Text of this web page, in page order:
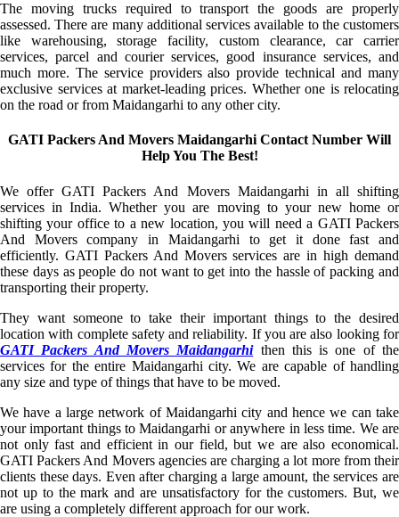
The moving trucks required to transport the goods are properly
assessed. There are many additional services available to the customers
like warehousing, storage facility, custom clearance, car carrier
services, parcel and courier services, good insurance services, and
much more. The service providers also provide technical and many
exclusive services at market-leading prices. Whether one is relocating
on the road or from Maidangarhi to any other city.
GATI Packers And Movers Maidangarhi Contact Number Will
Help You The Best!
We offer GATI Packers And Movers Maidangarhi in all shifting
services in India. Whether you are moving to your new home or
shifting your office to a new location, you will need a GATI Packers
And Movers company in Maidangarhi to get it done fast and
efficiently. GATI Packers And Movers services are in high demand
these days as people do not want to get into the hassle of packing and
transporting their property.
They want someone to take their important things to the desired
location with complete safety and reliability. If you are also looking for
GATI Packers And Movers Maidangarhithen this is one of the
services for the entire Maidangarhi city. We are capable of handling
any size and type of things that have to be moved.
We have a large network of Maidangarhi city and hence we can take
your important things to Maidangarhi or anywhere in less time. We are
not only fast and efficient in our field, but we are also economical.
GATI Packers And Movers agencies are charging a lot more from their
clients these days. Even after charging a large amount, the services are
not up to the mark and are unsatisfactory for the customers. But, we
are using a completely different approach for our work.